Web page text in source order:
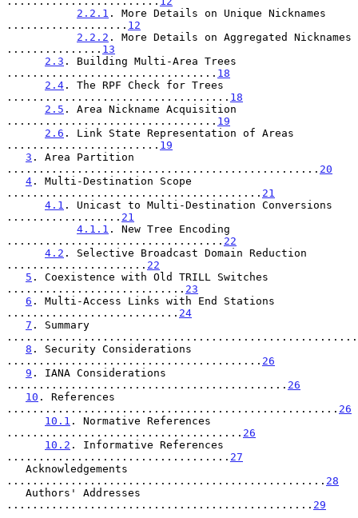
2.2.1 . More Details on Unique Nicknames
................... 12
2.2.2 . More Details on Aggregated Nicknames
............... 13
2.3 . Building Multi-Area Trees
................................. 18
2.4 . The RPF Check for Trees
................................... 18
2.5 . Area Nickname Acquisition
................................. 19
2.6 . Link State Representation of Areas
........................ 19
3 . Area Partition
................................................. 20
4 . Multi-Destination Scope
........................................ 21
4.1 . Unicast to Multi-Destination Conversions
.................. 21
4.1.1 . New Tree Encoding
.................................. 22
4.2 . Selective Broadcast Domain Reduction
...................... 22
5 . Coexistence with Old TRILL Switches
............................ 23
6 . Multi-Access Links with End Stations
........................... 24
7 . Summary
8 . Security Considerations
........................................ 26
9 . IANA Considerations
............................................ 26
10 . References
.................................................... 26
10.1 . Normative References
..................................... 26
10.2 . Informative References
................................... 27
.................................................. 28
................................................ 29